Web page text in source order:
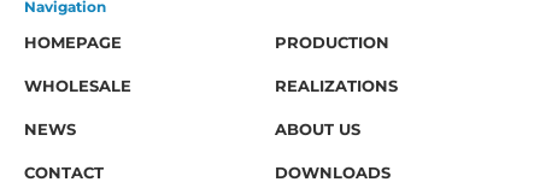
Navigation
HOMEPAGE
PRODUCTION
WHOLESALE REALIZATIONS
NEWS ABOUT US
CONTACT DOWNLOADS